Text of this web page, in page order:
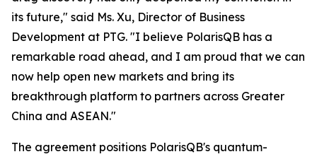
its future," said Ms. Xu, Director of Business
Development at PTG. "I believe PolarisQB has a
remarkable road ahead, and I am proud that we can
now help open new markets and bring its
breakthrough platform to partners across Greater
China and ASEAN."
The agreement positions PolarisQB's quantum-